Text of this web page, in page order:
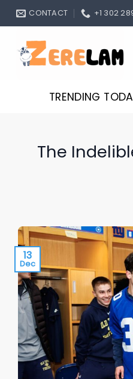
Skip
CONTACT +1 302
TRENDING
The
13
Dec